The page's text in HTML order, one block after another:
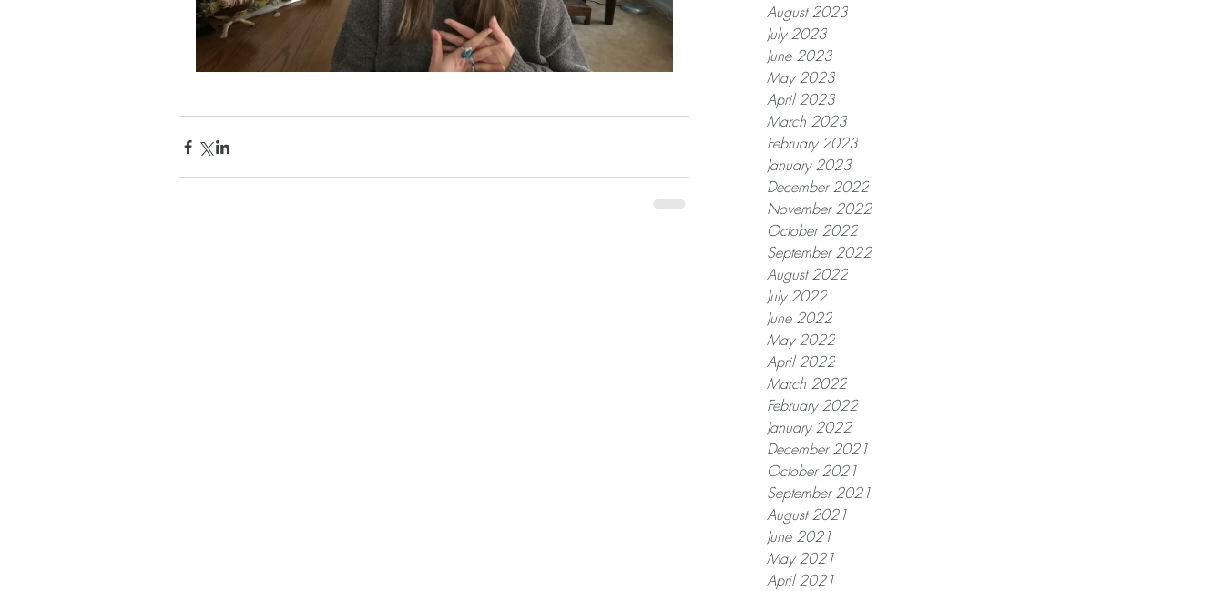
August 2023
July 2023
June 2023
May 2023
April 2023
March 2023
February 2023
January 2023
December 2022
November 2022
October 2022
September 2022
August 2022
July 2022
June 2022
May 2022
April 2022
March 2022
February 2022
January 2022
December 2021
October 2021
September 2021
August 2021
June 2021
May 2021
April 2021